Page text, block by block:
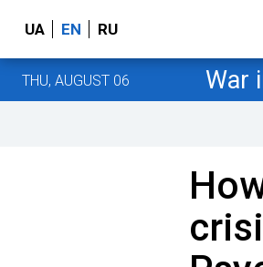
UA EN RU
THU, AUGUST 06 War